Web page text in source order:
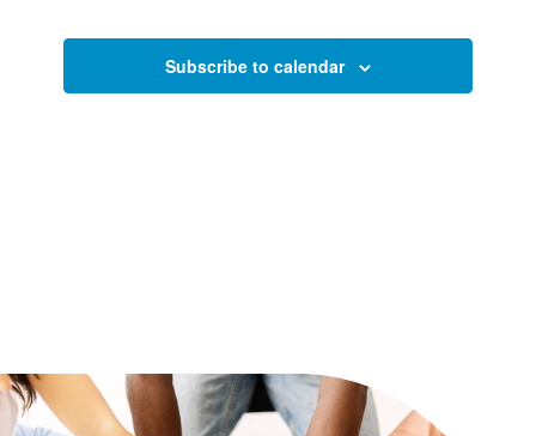
Subscribe to calendar